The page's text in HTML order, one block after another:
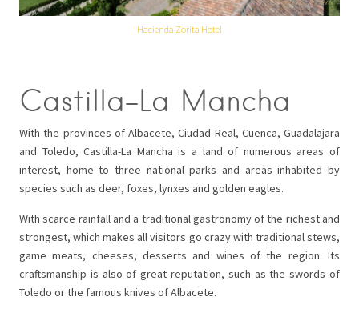
Hacienda Zorita Hotel
Castilla-La Mancha
With the provinces of Albacete, Ciudad Real, Cuenca, Guadalajara
and Toledo, Castilla-La Mancha is a land of numerous areas of
interest, home to three national parks and areas inhabited by
species such as deer, foxes, lynxes and golden eagles.
With scarce rainfall and a traditional gastronomy of the richest and
strongest, which makes all visitors go crazy with traditional stews,
game meats, cheeses, desserts and wines of the region. Its
craftsmanship is also of great reputation, such as the swords of
Toledo or the famous knives of Albacete.